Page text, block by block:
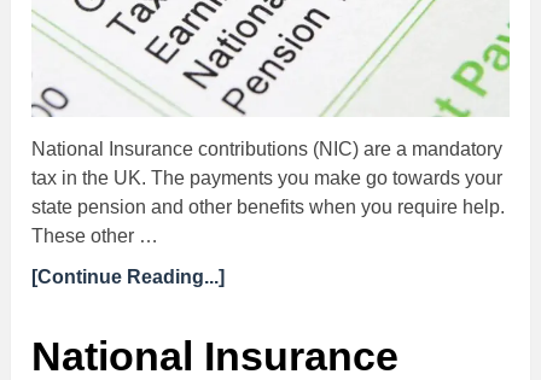
National Insurance contributions (NIC) are a mandatory
tax in the UK. The payments you make go towards your
state pension and other benefits when you require help.
These other …
[Continue Reading...]
National Insurance